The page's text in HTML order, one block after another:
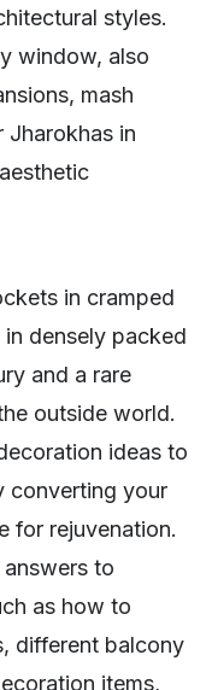
styles.
window, also
mash
Jharokhas in
in cramped
densely packed
and a rare
outside world.
ideas to
converting your
for rejuvenation.
to
as how to
different balcony
items,